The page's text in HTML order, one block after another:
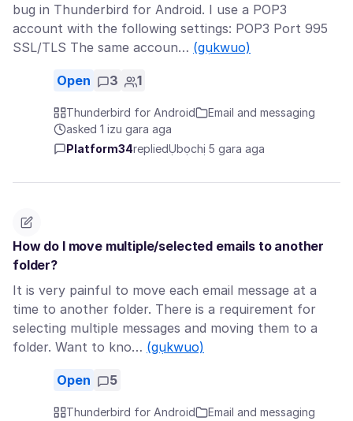
bug in Thunderbird for Android. I use a POP3
account with the following settings: POP3 Port 995
SSL/TLS The same accoun… (gụkwuo)
Open 3 1
Thunderbird for Android
Email and messaging
asked 1 izu gara aga
Platform34repliedỤbọchị 5 gara aga
How do I move multiple/selected emails to another
folder?
It is very painful to move each email message at a
time to another folder. There is a requirement for
selecting multiple messages and moving them to a
folder. Want to kno… (gụkwuo)
Open 5
Thunderbird for Android
Email and messaging